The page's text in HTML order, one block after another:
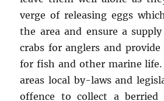
verge of releasing eggs
the area and ensure a
crabs for anglers and
for fish and other marine life.
areas local by-laws and
offence to collect a berried